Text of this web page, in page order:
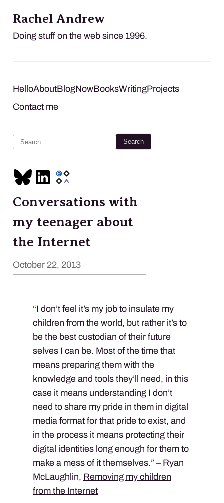
Rachel Andrew
Doing stuff on the web since 1996.
HelloAboutBlogNowBooksWritingProjects
Contact me
Search
Conversations with
my teenager about
the Internet
October 22, 2013
“I don’t feel it’s my job to insulate my
children from the world, but rather it’s to
be the best custodian of their future
selves I can be. Most of the time that
means preparing them with the
knowledge and tools they’ll need, in this
case it means understanding I don’t
need to share my pride in them in digital
media format for that pride to exist, and
in the process it means protecting their
digital identities long enough for them to
make a mess of it themselves.” – Ryan
McLaughlin, Removing my children
from the Internet